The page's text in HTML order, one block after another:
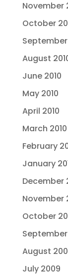
November
October
September
August
June 2010
May 2010
April 2010
March 2010
February
January
December
November
October
August
July 2009